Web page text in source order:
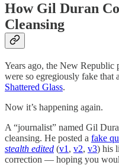
How Gil Duran
Cleansing
Years ago, the New Republic
were so egregiously fake that
Shattered Glass.
Now it’s happening again.
A “journalist” named Gil
cleansing. He posted a fake
stealth edited (v1 , v2, v3) his
correction — hoping you